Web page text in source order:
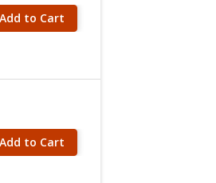
to Cart
to Cart